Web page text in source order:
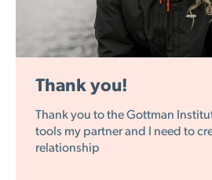
Entertaining while
I really like what you have done
the way in which you make it
being wise.